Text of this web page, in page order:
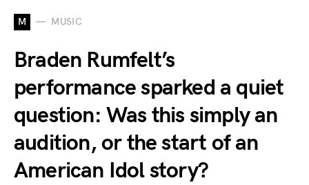
M MUSIC
Braden Rumfelt’s
performance sparked a quiet
question: Was this simply an
audition, or the start of an
American Idol story?